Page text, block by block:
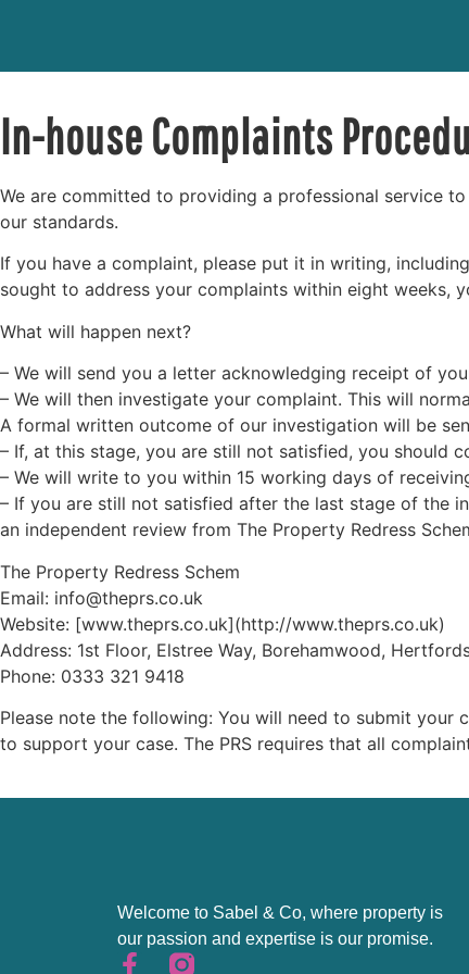
In-house Complaints
We are committed to providing a professional service
our standards.
If you have a complaint, please put it in writing,
sought to address your complaints within eight weeks,
What will happen next?
– We will send you a letter acknowledging receipt of
– We will then investigate your complaint. This will
A formal written outcome of our investigation will be
– If, at this stage, you are still not satisfied, you should
– We will write to you within 15 working days of
– If you are still not satisfied after the last stage of the
an independent review from The Property Redress
The Property Redress Schem
Email: info@theprs.co.uk
Website: [www.theprs.co.uk](http://www.theprs.co.uk)
Address: 1st Floor, Elstree Way, Borehamwood,
Phone: 0333 321 9418
Please note the following: You will need to submit
to support your case. The PRS requires that all
Welcome to Sabel & Co, where property is
our passion and expertise is our promise.